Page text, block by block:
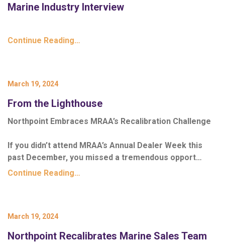
Marine Industry Interview
Continue Reading…
March 19, 2024
From the Lighthouse
Northpoint Embraces MRAA’s Recalibration Challenge
If you didn’t attend MRAA’s Annual Dealer Week this
past December, you missed a tremendous opport…
Continue Reading…
March 19, 2024
Northpoint Recalibrates Marine Sales Team